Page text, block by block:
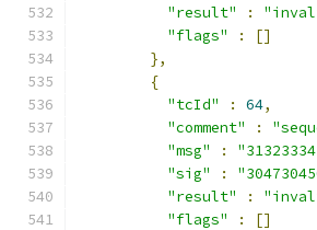
"result"
:
"flags"
:
[]
},
{
"tcId"
: 64,
"comment"
:
"msg"
:
"sig"
:
"result"
:
"flags"
:
[]